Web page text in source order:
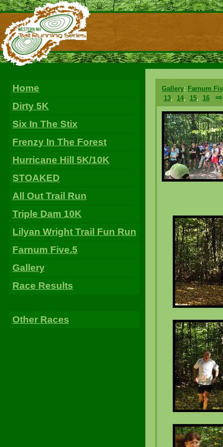
Home
Dirty 5K
Six In The Stix
Frenzy In The Forest
Hurricane Hill 5K/10K
STOAKED
All Out Trail Run
Triple Dam 10K
Lilyan Wright Trail Fun Run
Farnum Five.5
Gallery
Race Results
Other Races
Gallery: Farnum
13, 14, 15, 16 ⇨